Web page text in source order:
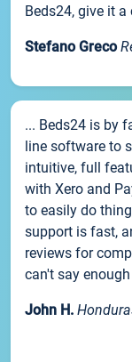
Beds24, give it
Stefano Greco
... Beds24 is by
line software to
intuitive, full
with Xero and
to easily do
support is fast,
reviews for
can't say
John H.